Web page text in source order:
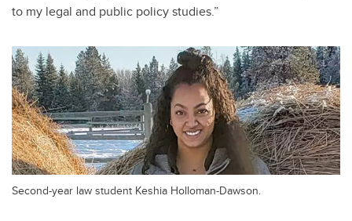
to my legal and public policy studies.”
Second-year law student Keshia Holloman-Dawson.